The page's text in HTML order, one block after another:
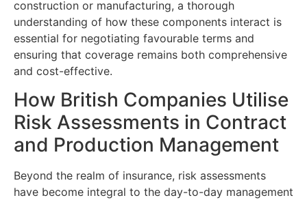
construction or manufacturing, a thorough
understanding of how these components interact is
essential for negotiating favourable terms and
ensuring that coverage remains both comprehensive
and cost-effective.
How British Companies Utilise
Risk Assessments in Contract
and Production Management
Beyond the realm of insurance, risk assessments
have become integral to the day-to-day management